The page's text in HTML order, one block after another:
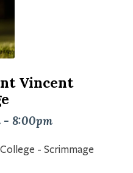
Vincent
- 8:00pm
- Scrimmage